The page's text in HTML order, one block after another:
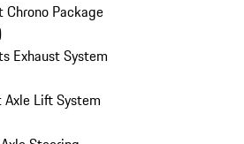
Package
Exhaust System
Lift System